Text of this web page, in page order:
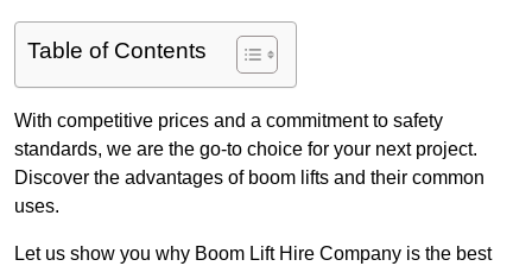
Table of Contents
With competitive prices and a commitment to safety
standards, we are the go-to choice for your next project.
Discover the advantages of boom lifts and their common
uses.
Let us show you why Boom Lift Hire Company is the best